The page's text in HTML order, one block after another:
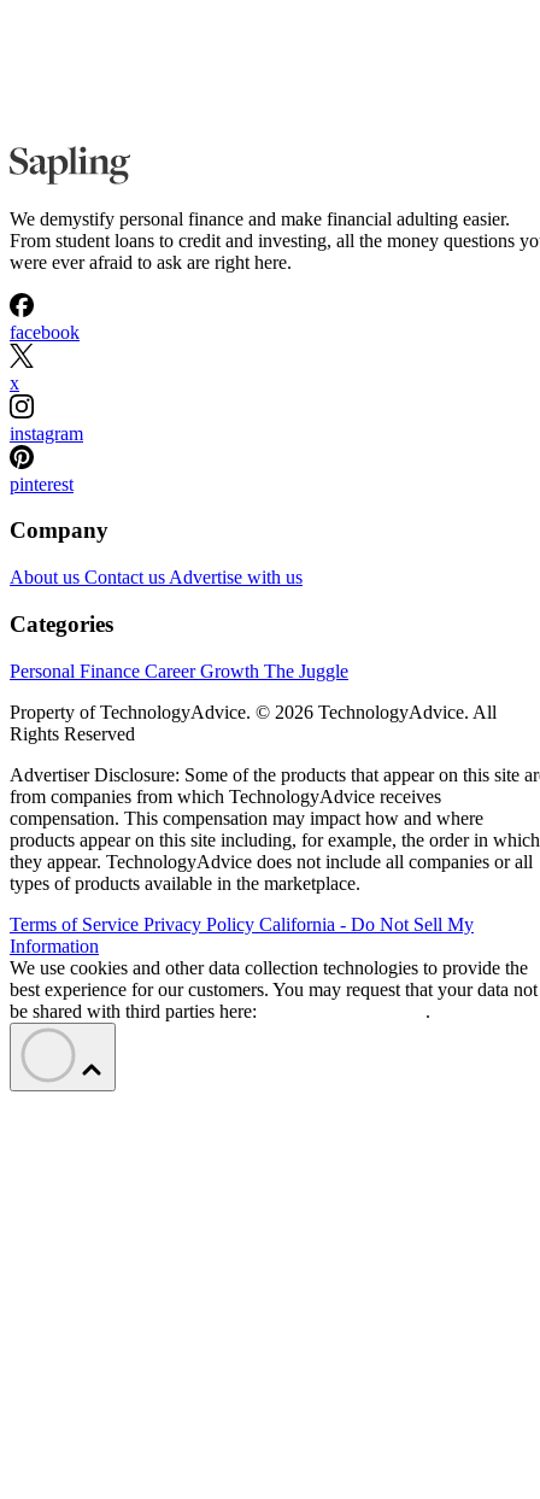
We demystify personal finance and make financial adulting easier.
From student loans to credit and investing, all the money questions
were ever afraid to ask are right here.
facebook
x
instagram
pinterest
Company
About us Contact us Advertise with us
Categories
Personal Finance Career Growth The Juggle
Property of TechnologyAdvice. © 2026 TechnologyAdvice. All
Rights Reserved
Advertiser Disclosure: Some of the products that appear on this site
from companies from which TechnologyAdvice receives
compensation. This compensation may impact how and where
products appear on this site including, for example, the order in which
they appear. TechnologyAdvice does not include all companies or all
types of products available in the marketplace.
Terms of Service Privacy Policy California - Do Not Sell My
Information
We use cookies and other data collection technologies to provide the
best experience for our customers. You may request that your data not
be shared with third parties here:
.